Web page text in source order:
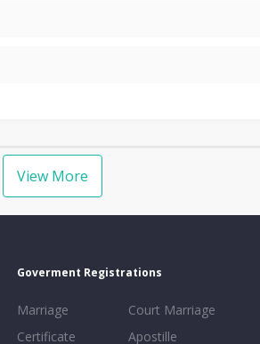
View More
Goverment Registrations
Marriage
Certificate
Court Marriage
Apostille